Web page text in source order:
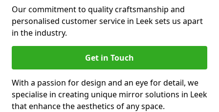
Our commitment to quality craftsmanship and
personalised customer service in Leek sets us apart
in the industry.
Get in Touch
With a passion for design and an eye for detail, we
specialise in creating unique mirror solutions in Leek
that enhance the aesthetics of any space.